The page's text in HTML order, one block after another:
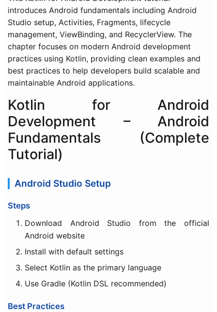
introduces Android fundamentals including Android
Studio setup, Activities, Fragments, lifecycle
management, ViewBinding, and RecyclerView. The
chapter focuses on modern Android development
practices using Kotlin, providing clean examples and
best practices to help developers build scalable and
maintainable Android applications.
Kotlin for Android
Development – Android
Fundamentals (Complete
Tutorial)
Android Studio Setup
Steps
Download Android Studio from the official
Android website
Install with default settings
Select Kotlin as the primary language
Use Gradle (Kotlin DSL recommended)
Best Practices